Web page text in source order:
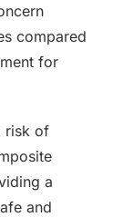
compared
for
risk of
a
and